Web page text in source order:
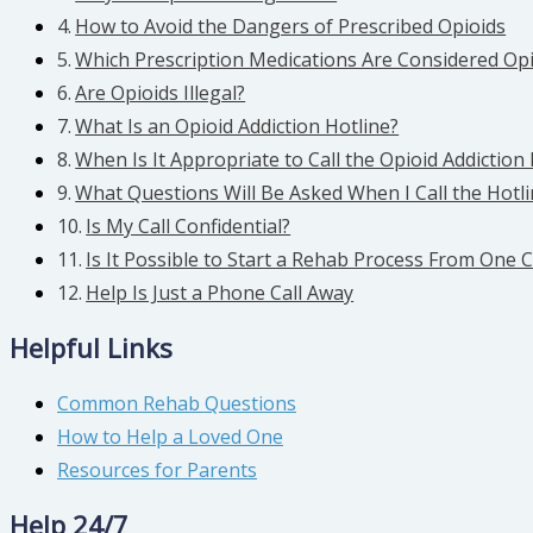
How to Avoid the Dangers of Prescribed Opioids
Which Prescription Medications Are Considered
Are Opioids Illegal?
What Is an Opioid Addiction Hotline?
When Is It Appropriate to Call the Opioid Addiction
What Questions Will Be Asked When I Call the
Is My Call Confidential?
Is It Possible to Start a Rehab Process From One
Help Is Just a Phone Call Away
Helpful Links
Common Rehab Questions
How to Help a Loved One
Resources for Parents
Help 24/7